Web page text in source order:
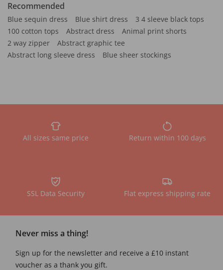
Recommended
Blue sequin dress Blue shirt dress
3 4 sleeve black tops
100 cotton tops
Abstract dress
Animal print shorts
2 way zipper
Abstract graphic tee
Abstract long sleeve dress
Blue sheer stockings
All sizes same price Return within 100 days
SSL Data Security Flat express shipping rate
Never miss a thing!
Sign up for the newsletter and receive a £10 instant
voucher as a thank you gift.